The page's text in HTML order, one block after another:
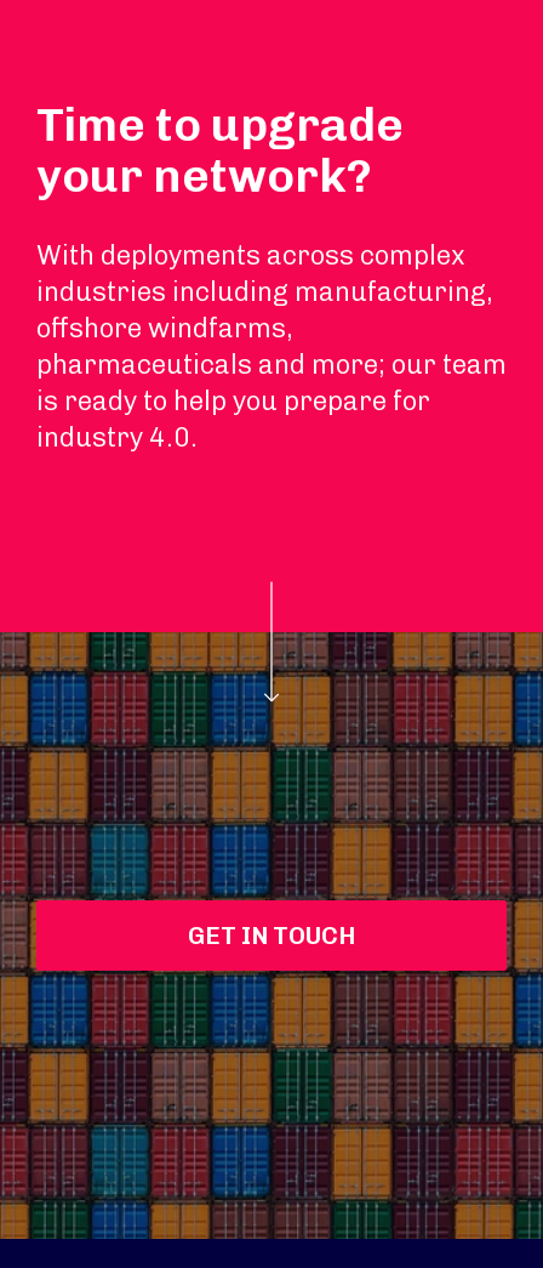
Time to upgrade
your network?
With deployments across complex
industries including manufacturing,
offshore windfarms,
pharmaceuticals and more; our team
is ready to help you prepare for
industry 4.0.
GET IN TOUCH